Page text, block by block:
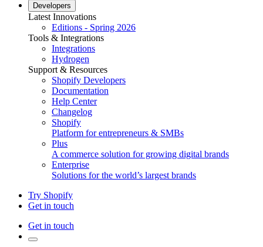
Developers
Latest Innovations
Editions - Spring 2026
Tools & Integrations
Integrations
Hydrogen
Support & Resources
Shopify Developers
Documentation
Help Center
Changelog
Shopify
Platform for entrepreneurs & SMBs
Plus
A commerce solution for growing digital brands
Enterprise
Solutions for the world’s largest brands
Try Shopify
Get in touch
Get in touch